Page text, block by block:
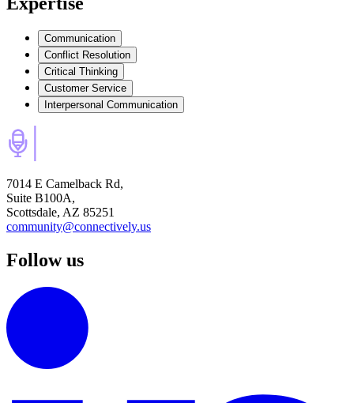
Communication
Conflict Resolution
Critical Thinking
Customer Service
Interpersonal Communication
7014 E Camelback Rd,
Suite B100A,
Scottsdale, AZ 85251
community@connectively.us
Follow us